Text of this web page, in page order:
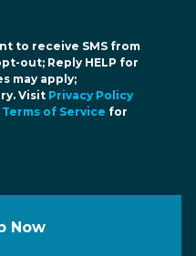
to receive SMS from
out; Reply HELP for
may apply;
Visit Privacy Policy
Terms of Service for
Now